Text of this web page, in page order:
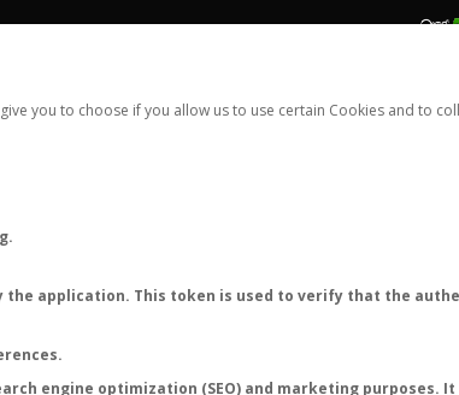
you to choose if you allow us to use certain Cookies and to
the application. This token is used to verify that the
engine optimization (SEO) and marketing purposes.
STATS CONTACT REGISTER LOGIN